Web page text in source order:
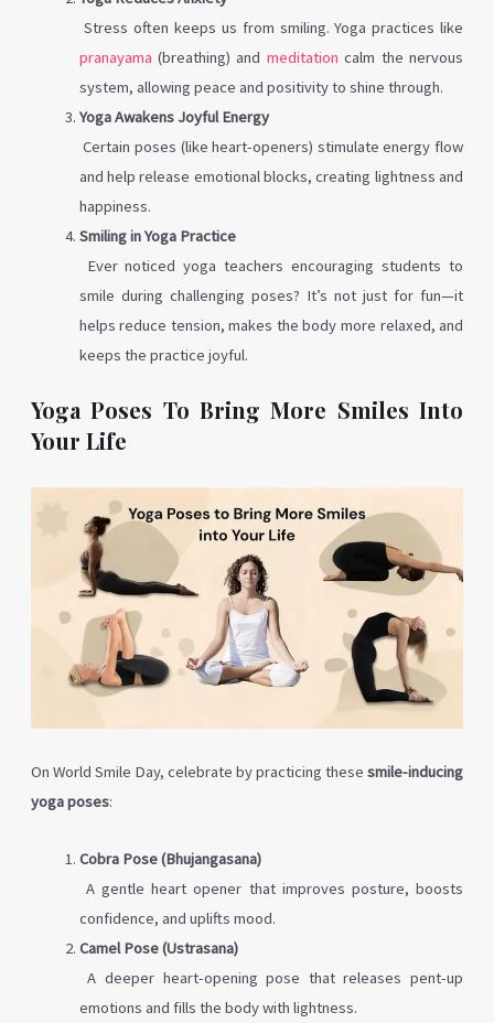
Stress often keeps us from smiling. Yoga practices like
pranayama (breathing) and meditation calm the nervous
system, allowing peace and positivity to shine through.
Yoga Awakens Joyful Energy
Certain poses (like heart-openers) stimulate energy flow
and help release emotional blocks, creating lightness and
happiness.
Smiling in Yoga Practice
Ever noticed yoga teachers encouraging students to
smile during challenging poses? It’s not just for fun—it
helps reduce tension, makes the body more relaxed, and
keeps the practice joyful.
Yoga Poses To Bring More Smiles Into
Your Life
On World Smile Day, celebrate by practicing thesesmile-inducing
yoga poses:
Cobra Pose (Bhujangasana)
A gentle heart opener that improves posture, boosts
confidence, and uplifts mood.
Camel Pose (Ustrasana)
A deeper heart-opening pose that releases pent-up
emotions and fills the body with lightness.